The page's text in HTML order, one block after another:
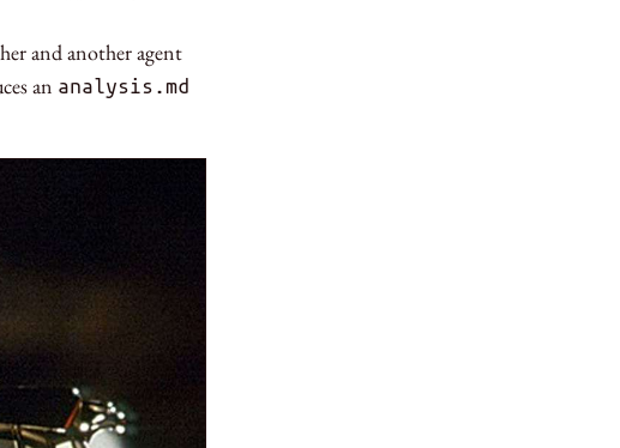
and another agent
an analysis.md